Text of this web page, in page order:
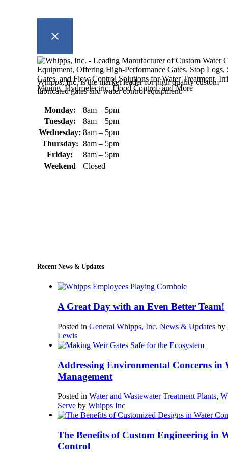
Whipps, Inc. is the market leader for high quality custom
fabricated gates and water control equipment.
Monday:
8am – 5pm
Tuesday:
8am – 5pm
Wednesday: 8am – 5pm
Thursday: 8am – 5pm
Friday:
8am – 5pm
Weekend
Closed
Recent News & Updates
A Great Day with an Even Better Team!
Posted in General Whipps, Inc. News & Updates by
Lewis
Addressing Environmental Concerns in
Management
Posted in Water and Wastewater Treatment Plants,
Serve by Whipps Inc
The Benefits of Custom Engineering in
Control